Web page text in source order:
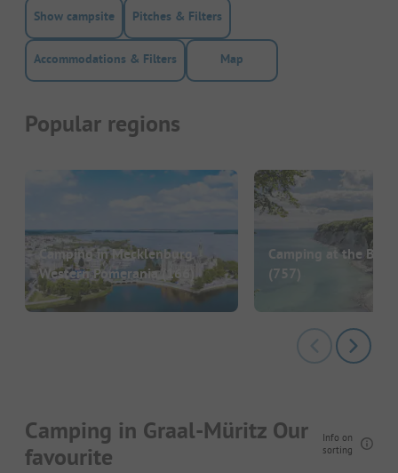
Show campsite Pitches & Filters
Accommodations & Filters Map
Popular regions
Camping in Mecklenburg
Western Pomerania(166)
Camping at the
(757)
Camping in Graal-Müritz Our
favourite
Info on
sorting